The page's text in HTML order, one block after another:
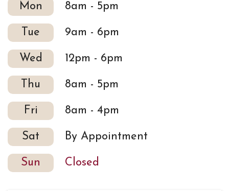
Mon 8am - 5pm
Tue 9am - 6pm
Wed 12pm - 6pm
Thu 8am - 5pm
Fri 8am - 4pm
Sat By Appointment
Sun Closed